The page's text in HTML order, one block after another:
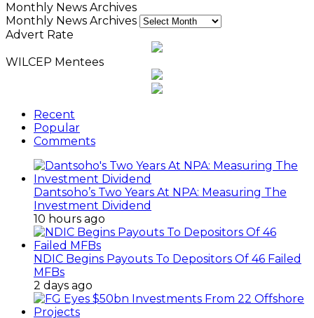
Monthly News Archives
Monthly News Archives
Advert Rate
WILCEP Mentees
Recent
Popular
Comments
Dantsoho’s Two Years At NPA: Measuring The
Investment Dividend
10 hours ago
NDIC Begins Payouts To Depositors Of 46 Failed
MFBs
2 days ago